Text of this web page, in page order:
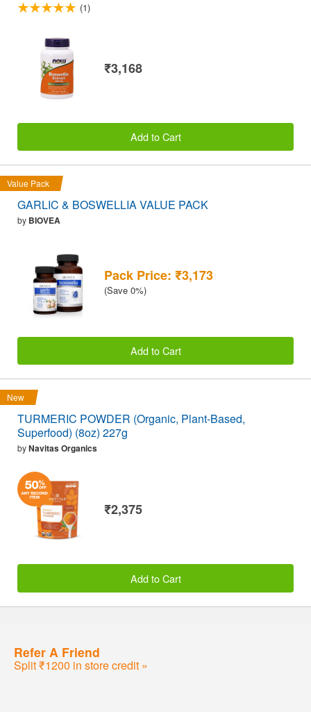
(1)
₹3,168
Add to Cart
Value Pack
GARLIC & BOSWELLIA VALUE PACK
by BIOVEA
Pack Price: ₹3,173
(Save 0%)
Add to Cart
New
TURMERIC POWDER (Organic, Plant-Based,
Superfood) (8oz) 227g
byNavitas Organics
₹2,375
Add to Cart
Refer A Friend
Split ₹1200 in store credit »